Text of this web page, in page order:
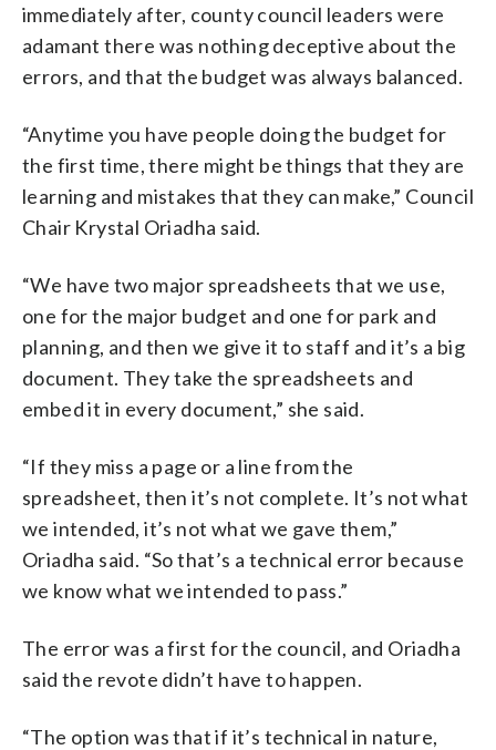
immediately after, county council leaders were
adamant there was nothing deceptive about the
errors, and that the budget was always balanced.
“Anytime you have people doing the budget for
the first time, there might be things that they are
learning and mistakes that they can make,” Council
Chair Krystal Oriadha said.
“We have two major spreadsheets that we use,
one for the major budget and one for park and
planning, and then we give it to staff and it’s a big
document. They take the spreadsheets and
embed it in every document,” she said.
“If they miss a page or a line from the
spreadsheet, then it’s not complete. It’s not what
we intended, it’s not what we gave them,”
Oriadha said. “So that’s a technical error because
we know what we intended to pass.”
The error was a first for the council, and Oriadha
said the revote didn’t have to happen.
“The option was that if it’s technical in nature,